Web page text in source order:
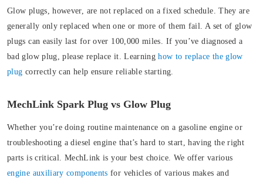
Glow plugs, however, are not replaced on a fixed schedule. They are
generally only replaced when one or more of them fail. A set of glow
plugs can easily last for over 100,000 miles. If you’ve diagnosed a
bad glow plug, please replace it. Learninghow to replace the glow
plug correctly can help ensure reliable starting.
MechLink Spark Plug vs Glow Plug
Whether you’re doing routine maintenance on a gasoline engine or
troubleshooting a diesel engine that’s hard to start, having the right
parts is critical. MechLink is your best choice. We offer various
engine auxiliary components for vehicles of various makes and